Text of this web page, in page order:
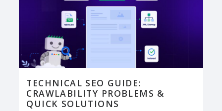
TECHNICAL SEO GUIDE:
CRAWLABILITY PROBLEMS &
QUICK SOLUTIONS